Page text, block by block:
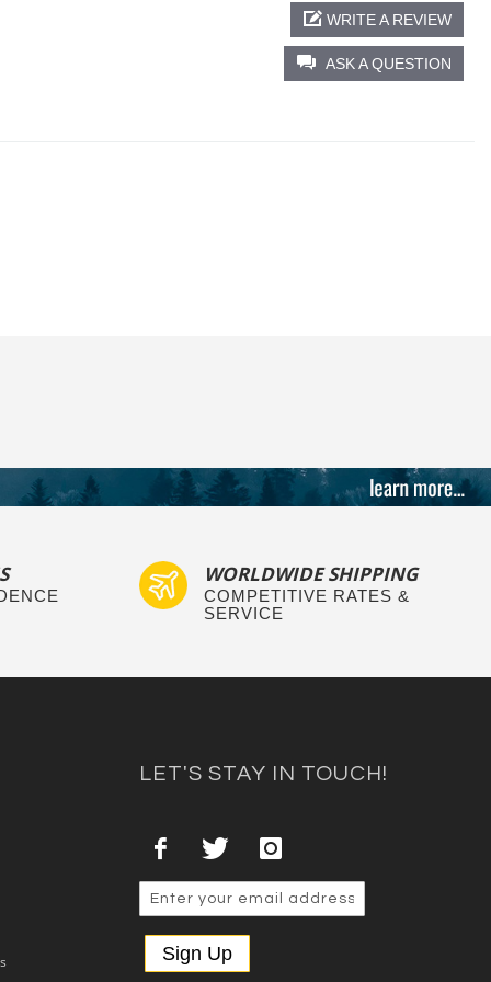
ASK A QUESTION
WRITE A REVIEW
WORLDWIDE SHIPPING
COMPETITIVE RATES &
SERVICE
LET'S STAY IN TOUCH!
Sign Up